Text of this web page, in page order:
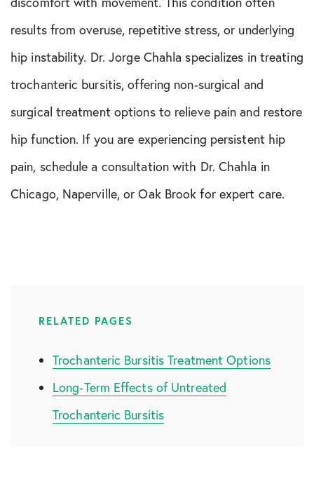
results from overuse, repetitive stress, or underlying
hip instability. Dr. Jorge Chahla specializes in treating
trochanteric bursitis, offering non-surgical and
surgical treatment options to relieve pain and restore
hip function. If you are experiencing persistent hip
pain, schedule a consultation with Dr. Chahla in
Chicago, Naperville, or Oak Brook for expert care.
RELATED PAGES
Trochanteric Bursitis Treatment Options
Long-Term Effects of Untreated
Trochanteric Bursitis